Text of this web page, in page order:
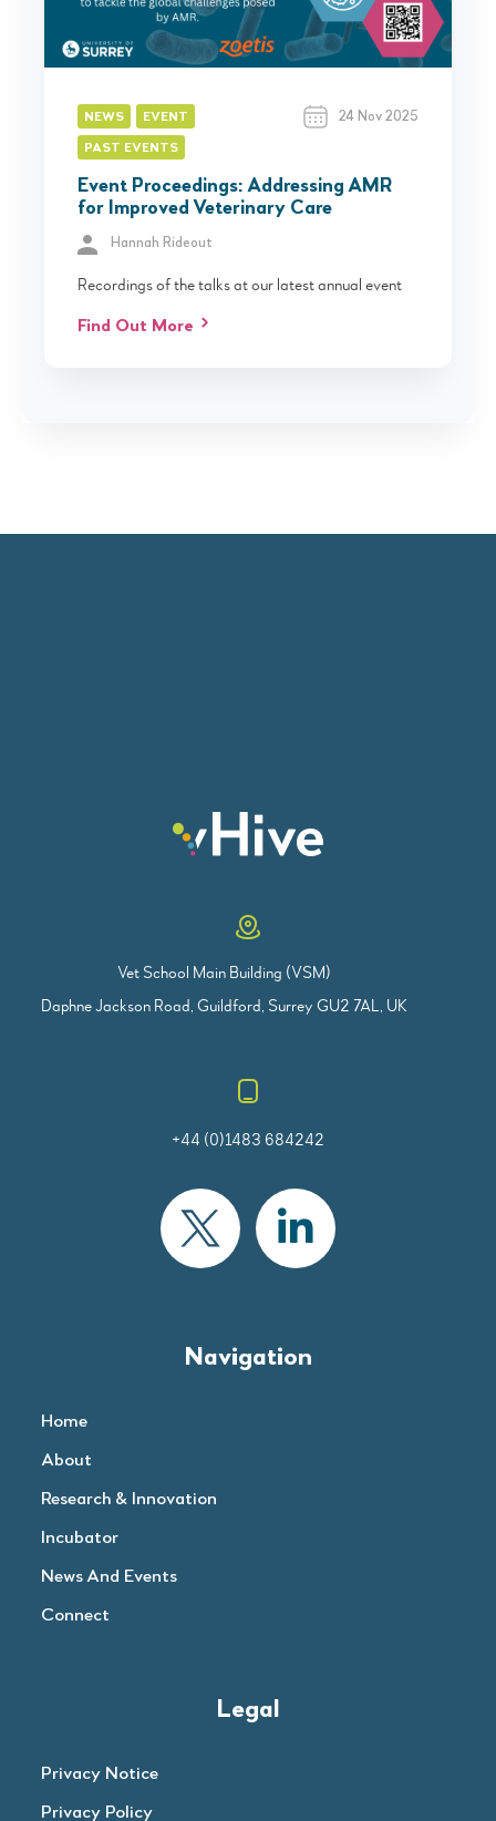
NEWS EVENT
PAST EVENTS
24 Nov 2025
Event Proceedings: Addressing AMR
for Improved Veterinary Care
Hannah Rideout
Recordings of the talks at our latest annual event
Find Out More
Vet School Main Building (VSM)
Daphne Jackson Road, Guildford, Surrey GU2 7AL, UK
+44 (0)1483 684242
Navigation
Home
About
Research & Innovation
Incubator
News And Events
Connect
Legal
Privacy Notice
Privacy Policy